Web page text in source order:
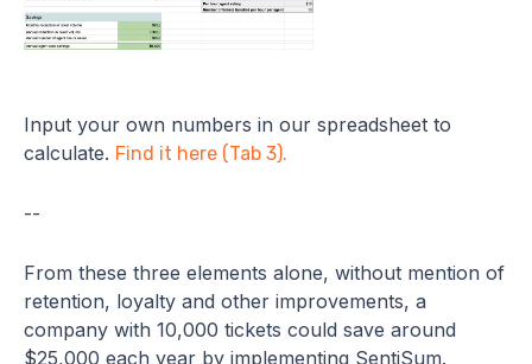
Input your own numbers in our spreadsheet to
calculate. Find it here (Tab 3).
--
From these three elements alone, without mention of
retention, loyalty and other improvements, a
company with 10,000 tickets could save around
$25,000 each year by implementing SentiSum.